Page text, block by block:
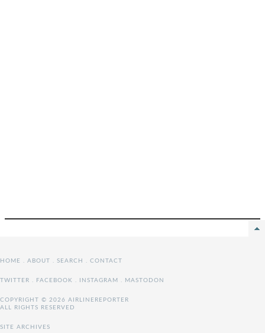
HOME . ABOUT . SEARCH . CONTACT
TWITTER . FACEBOOK . INSTAGRAM . MASTODON
COPYRIGHT © 2026 AIRLINEREPORTER
ALL RIGHTS RESERVED
SITE ARCHIVES